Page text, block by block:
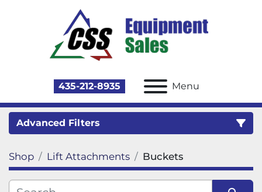
435-212-8935 Menu
Advanced Filters
Category
Shop Lift Attachments Buckets